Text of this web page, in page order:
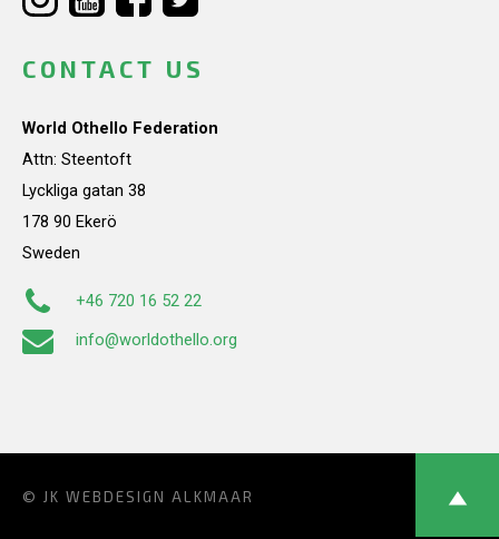
CONTACT US
World Othello Federation
Attn: Steentoft
Lyckliga gatan 38
178 90 Ekerö
Sweden
+46 720 16 52 22
info@worldothello.org
© JK WEBDESIGN ALKMAAR